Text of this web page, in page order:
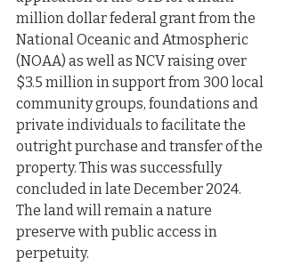
million dollar federal grant from the
National Oceanic and Atmospheric
(NOAA) as well as NCV raising over
$3.5 million in support from 300 local
community groups, foundations and
private individuals to facilitate the
outright purchase and transfer of the
property. This was successfully
concluded in late December 2024.
The land will remain a nature
preserve with public access in
perpetuity.